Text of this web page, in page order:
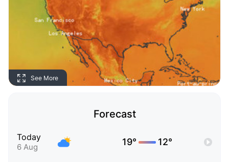
See More
Forecast
Today
6 Aug 19° 12°